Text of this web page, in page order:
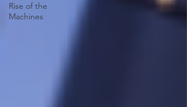
Rise of the
Machines